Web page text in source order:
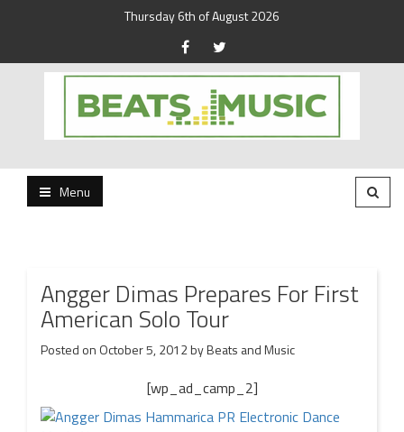
Thursday 6th of August 2026
Beats and Music
Menu
Angger Dimas Prepares For First
American Solo Tour
Posted on October 5, 2012byBeats and Music
[wp_ad_camp_2]